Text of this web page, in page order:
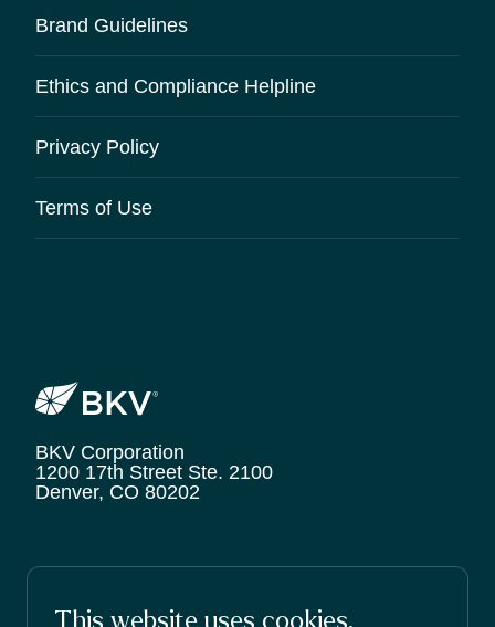
Brand Guidelines
Ethics and Compliance Helpline
Privacy Policy
Terms of Use
BKV Corporation
1200 17th Street Ste. 2100
Denver, CO 80202
This website uses cookies.